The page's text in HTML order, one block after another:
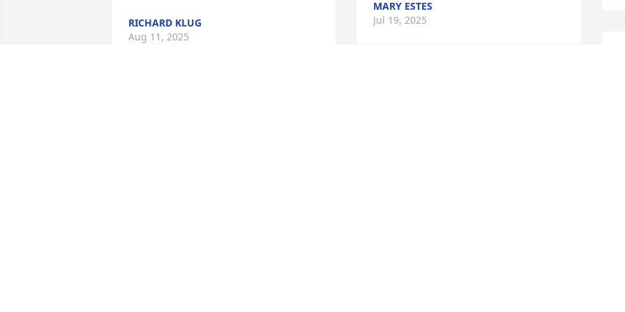
RICHARD KLUG
Aug 11, 2025
MARY ESTES
Jul 19, 2025